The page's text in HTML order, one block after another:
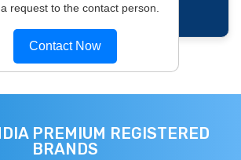
request to the contact person.
Contact Now
PREMIUM REGISTERED
BRANDS